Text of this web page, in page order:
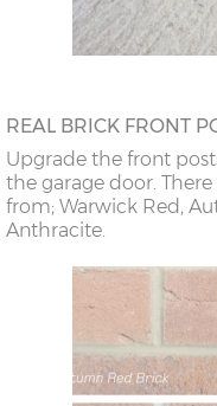
REAL BRICK FRONT
Upgrade the front
the garage door.
from; Warwick Red,
Anthracite.